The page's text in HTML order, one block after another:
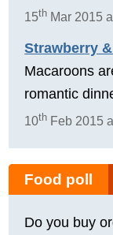
15th Mar 2015
Strawberry
Macaroons
romantic
10th Feb 2015
Food poll
Do you buy